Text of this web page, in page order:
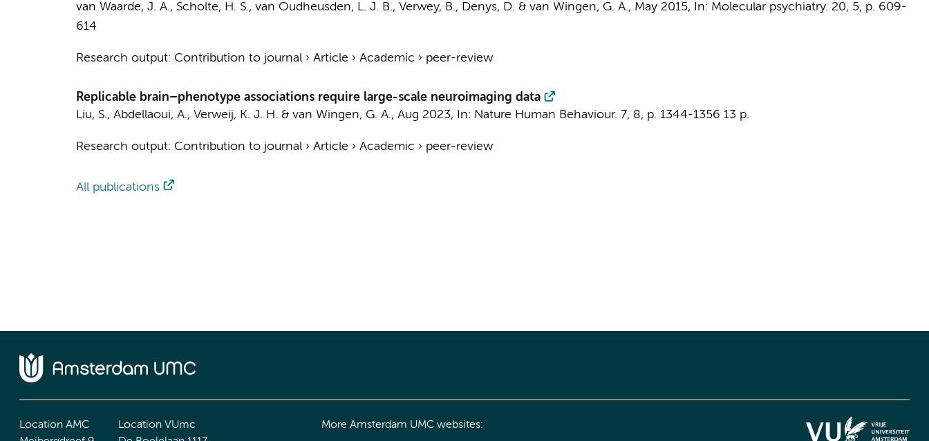
van Waarde, J. A., Scholte, H. S., van Oudheusden, L. J. B., Verwey, B., Denys, D. & van Wingen, G. A., May 2015, In: Molecular psychiatry. 20, 5, p. 609-
614
Research output: Contribution to journal› Article › Academic › peer-review
Replicable brain–phenotype associations require large-scale neuroimaging data
Liu, S., Abdellaoui, A., Verweij, K. J. H. & van Wingen, G. A., Aug 2023, In: Nature Human Behaviour. 7, 8, p. 1344-1356 13 p.
Research output: Contribution to journal› Article › Academic › peer-review
All publications
Location AMC
Location VUmc
More Amsterdam UMC websites: